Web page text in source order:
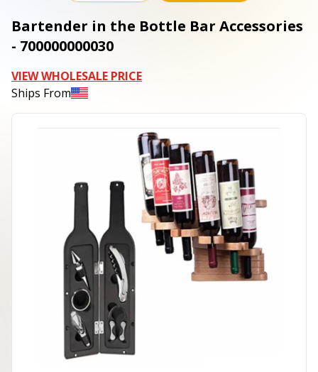
Bartender in the Bottle Bar Accessories
- 700000000030
VIEW WHOLESALE PRICE
Ships From